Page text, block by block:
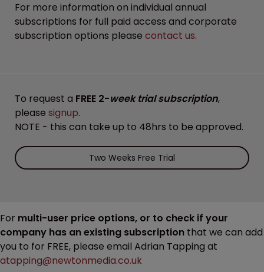
For more information on individual annual
subscriptions for full paid access and corporate
subscription options please contact us.
To request a FREE 2-week trial subscription,
please signup.
NOTE - this can take up to 48hrs to be approved.
Two Weeks Free Trial
For multi-user price options, or to check if your
company has an existing subscription that we can add
you to for FREE, please email Adrian Tapping at
atapping@newtonmedia.co.uk